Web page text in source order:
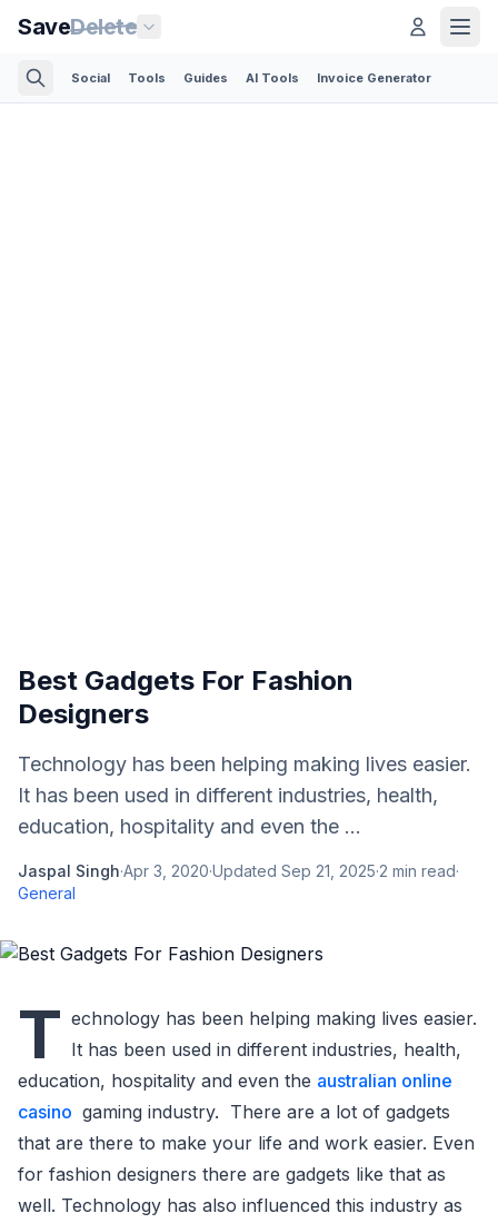
SaveDelete
Social Tools Guides AI Tools Invoice Generator
Best Gadgets For Fashion
Designers
Technology has been helping making lives easier.
It has been used in different industries, health,
education, hospitality and even the ...
Jaspal Singh·Apr 3, 2020·Updated Sep 21, 2025·2 min read·
General
T echnology has been helping making lives easier.
It has been used in different industries, health,
education, hospitality and even the australian online
casino gaming industry. There are a lot of gadgets
that are there to make your life and work easier. Even
for fashion designers there are gadgets like that as
well. Technology has also influenced this industry as